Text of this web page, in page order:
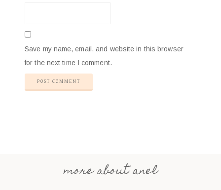
Save my name, email, and website in this browser
for the next time I comment.
more about anel